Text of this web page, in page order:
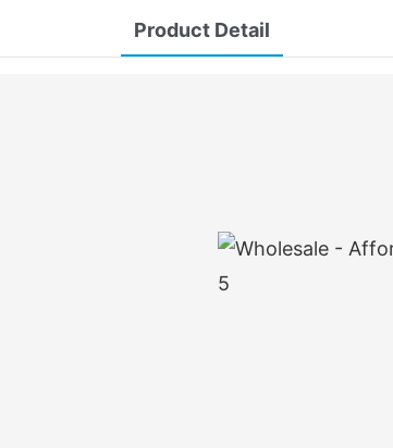
Product Detail